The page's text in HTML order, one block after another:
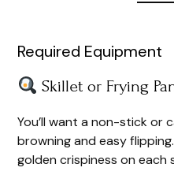
Required Equipment
Skillet or Frying
You’ll want a non-stick or
browning and easy
golden crispiness on each